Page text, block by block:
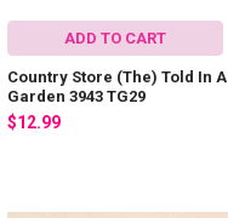
ADD TO CART
Country Store (The) Told In A
Garden 3943 TG29
$12.99